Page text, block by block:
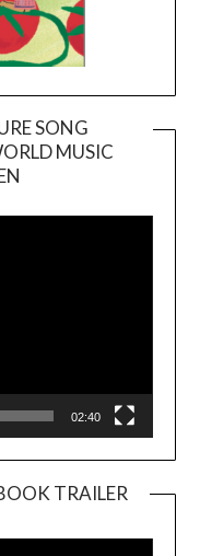
SONG
MUSIC
02:40
TRAILER